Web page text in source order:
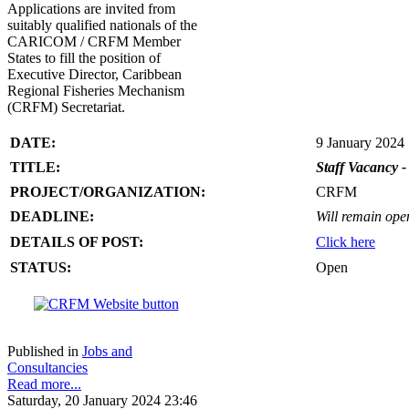
Applications are invited from
suitably qualified nationals of the
CARICOM / CRFM Member
States to fill the position of
Executive Director, Caribbean
Regional Fisheries Mechanism
(CRFM) Secretariat.
DATE:
9 January 2024
TITLE:
Staff Vacancy
PROJECT/ORGANIZATION:
CRFM
DEADLINE:
Will remain
DETAILS OF POST:
Click here
STATUS:
Open
Published in Jobs and
Consultancies
Read more...
Saturday, 20 January 2024 23:46